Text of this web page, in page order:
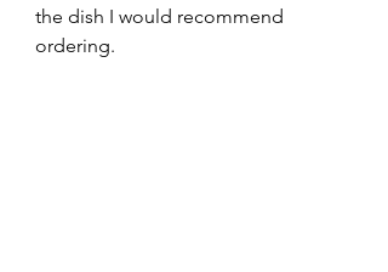
the dish I would recommend
ordering.